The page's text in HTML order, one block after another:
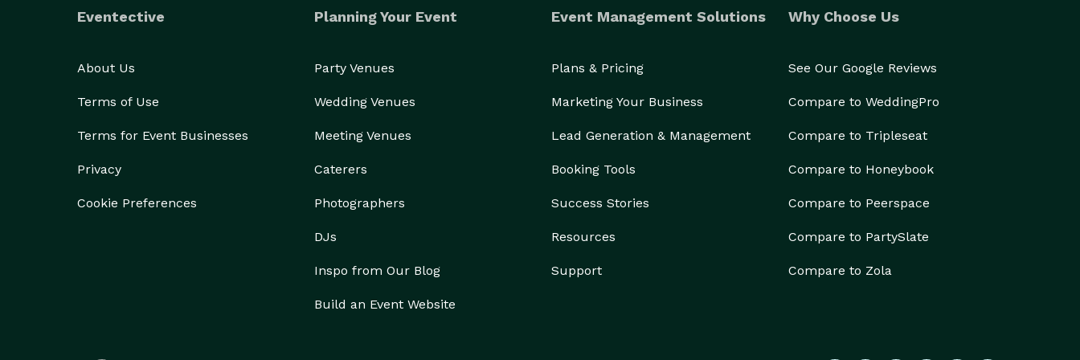
I am here to answer any questions you may have. Get us booked today for your next event!
Eventective
About Us
Terms of Use
Terms for Event Businesses
Privacy
Cookie Preferences
Planning Your Event
Party Venues
Wedding Venues
Meeting Venues
Caterers
Photographers
DJs
Inspo from Our Blog
Build an Event Website
Event Management Solutions
Plans & Pricing
Marketing Your Business
Lead Generation & Management
Booking Tools
Success Stories
Resources
Support
Why Choose Us
See Our Google Reviews
Compare to WeddingPro
Compare to Tripleseat
Compare to Honeybook
Compare to Peerspace
Compare to PartySlate
Compare to Zola